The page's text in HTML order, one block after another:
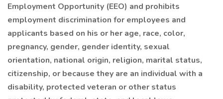
Employment Opportunity (EEO) and prohibits
employment discrimination for employees and
applicants based on his or her age, race, color,
pregnancy, gender, gender identity, sexual
orientation, national origin, religion, marital status,
citizenship, or because they are an individual with a
disability, protected veteran or other status